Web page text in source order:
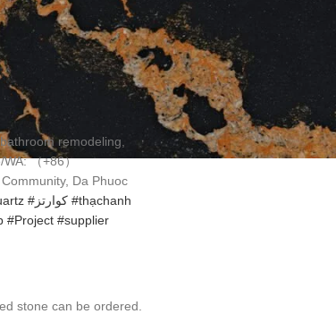
remodeling,
（+86）
Da Phuoc
#كوارتز #thạchanh
#Project #supplier
stone can be ordered.